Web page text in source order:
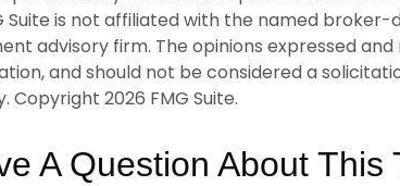
Suite is not affiliated with the named broker-
advisory firm. The opinions expressed
and should not be considered a
Copyright 2026 FMG Suite.
A Question About This